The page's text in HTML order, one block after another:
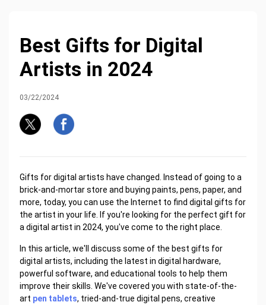
Best Gifts for Digital
Artists in 2024
03/22/2024
Gifts for digital artists have changed. Instead of going to a
brick-and-mortar store and buying paints, pens, paper, and
more, today, you can use the Internet to find digital gifts for
the artist in your life. If you're looking for the perfect gift for
a digital artist in 2024, you've come to the right place.
In this article, we'll discuss some of the best gifts for
digital artists, including the latest in digital hardware,
powerful software, and educational tools to help them
improve their skills. We've covered you with state-of-the-
art pen tablets, tried-and-true digital pens, creative